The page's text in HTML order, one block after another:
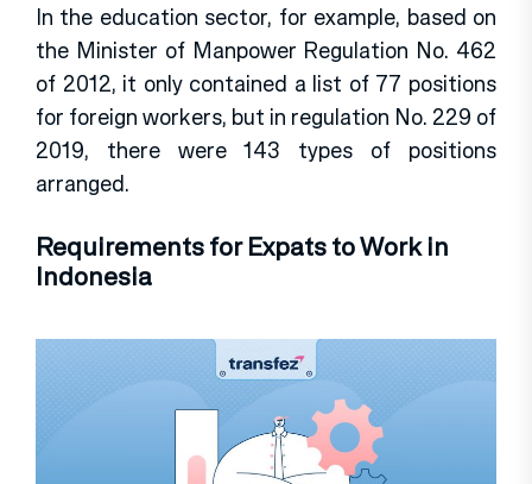
In the education sector, for example, based on
the Minister of Manpower Regulation No. 462
of 2012, it only contained a list of 77 positions
for foreign workers, but in regulation No. 229 of
2019, there were 143 types of positions
arranged.
Requirements for Expats to Work in
Indonesia